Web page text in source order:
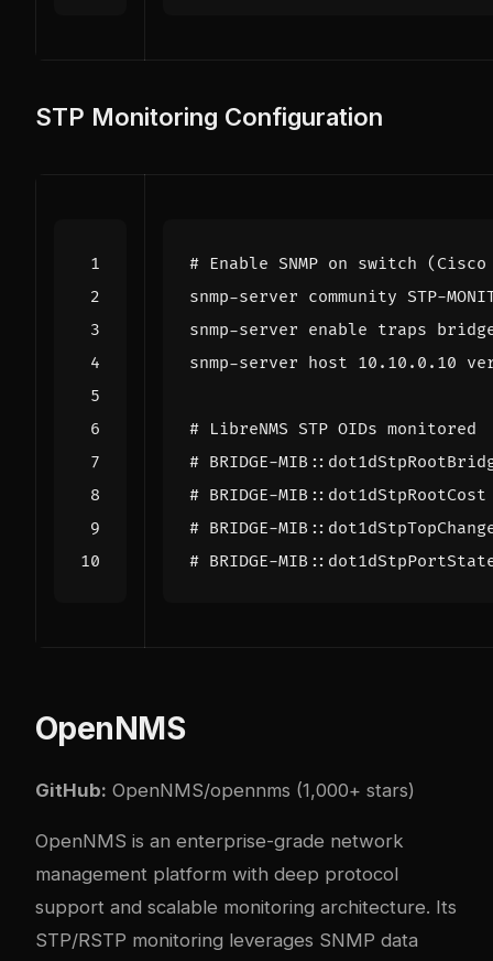
STP Monitoring Configuration
# Enable SNMP on switch (Cisco
snmp-server enable
# LibreNMS STP OIDs monitored
# BRIDGE-
# BRIDGE-
# BRIDGE-
# BRIDGE-
OpenNMS
GitHub: OpenNMS/opennms (1,000+ stars)
OpenNMS is an enterprise-grade network
management platform with deep protocol
support and scalable monitoring architecture. Its
STP/RSTP monitoring leverages SNMP data